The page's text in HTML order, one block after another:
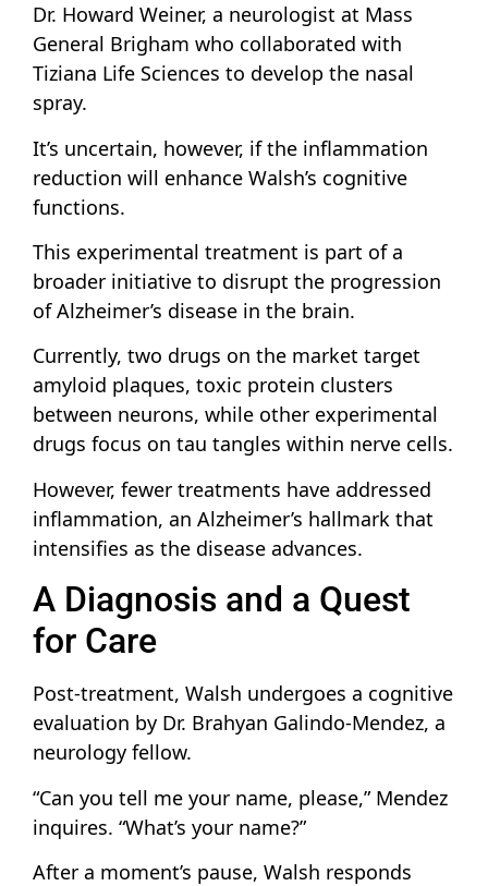
Dr. Howard Weiner, a neurologist at Mass
General Brigham who collaborated with
Tiziana Life Sciences to develop the nasal
spray.
It’s uncertain, however, if the inflammation
reduction will enhance Walsh’s cognitive
functions.
This experimental treatment is part of a
broader initiative to disrupt the progression
of Alzheimer’s disease in the brain.
Currently, two drugs on the market target
amyloid plaques, toxic protein clusters
between neurons, while other experimental
drugs focus on tau tangles within nerve cells.
However, fewer treatments have addressed
inflammation, an Alzheimer’s hallmark that
intensifies as the disease advances.
A Diagnosis and a Quest
for Care
Post-treatment, Walsh undergoes a cognitive
evaluation by Dr. Brahyan Galindo-Mendez, a
neurology fellow.
“Can you tell me your name, please,” Mendez
inquires. “What’s your name?”
After a moment’s pause, Walsh responds